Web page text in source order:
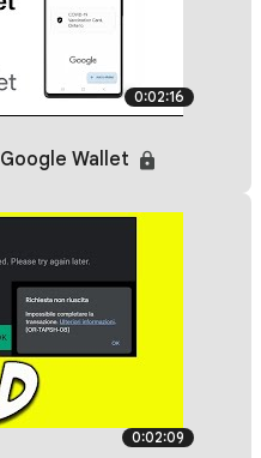
0:02:16
Wallet
0:02:09